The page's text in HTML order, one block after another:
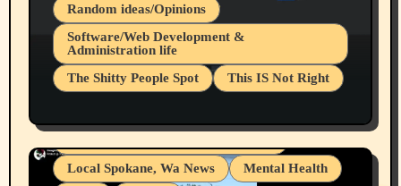
Random ideas/Opinions
Software/Web Development &
Administration life
The Shitty People Spot
This IS Not Right
Snowflake Messaged Me Hate Speech The
Block Me Like a Bitch After My 2nd Base
Article
Belief Systems
Businesses/Products reviews
Grifter Hunters
Health & Well Being
Local Spokane, Wa News
Mental Health